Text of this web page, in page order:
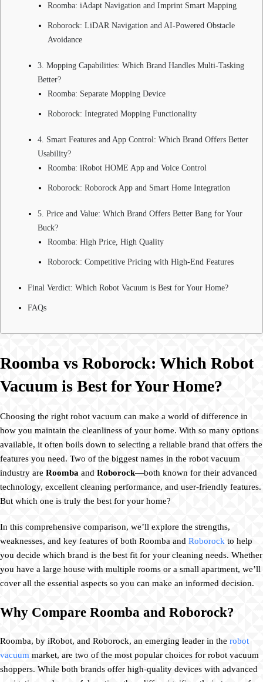
Roomba: iAdapt Navigation and Imprint Smart Mapping
Roborock: LiDAR Navigation and AI-Powered Obstacle
Avoidance
3. Mopping Capabilities: Which Brand Handles Multi-Tasking
Better?
Roomba: Separate Mopping Device
Roborock: Integrated Mopping Functionality
4. Smart Features and App Control: Which Brand Offers Better
Usability?
Roomba: iRobot HOME App and Voice Control
Roborock: Roborock App and Smart Home Integration
5. Price and Value: Which Brand Offers Better Bang for Your
Buck?
Roomba: High Price, High Quality
Roborock: Competitive Pricing with High-End Features
Final Verdict: Which Robot Vacuum is Best for Your Home?
FAQs
Roomba vs Roborock: Which Robot
Vacuum is Best for Your Home?
Choosing the right robot vacuum can make a world of difference in
how you maintain the cleanliness of your home. With so many options
available, it often boils down to selecting a reliable brand that offers the
features you need. Two of the biggest names in the robot vacuum
industry are Roomba and Roborock—both known for their advanced
technology, excellent cleaning performance, and user-friendly features.
But which one is truly the best for your home?
In this comprehensive comparison, we’ll explore the strengths,
weaknesses, and key features of both Roomba and Roborock to help
you decide which brand is the best fit for your cleaning needs. Whether
you have a large house with multiple rooms or a small apartment, we’ll
cover all the essential aspects so you can make an informed decision.
Why Compare Roomba and Roborock?
Roomba, by iRobot, and Roborock, an emerging leader in the robot
vacuum market, are two of the most popular choices for robot vacuum
shoppers. While both brands offer high-quality devices with advanced